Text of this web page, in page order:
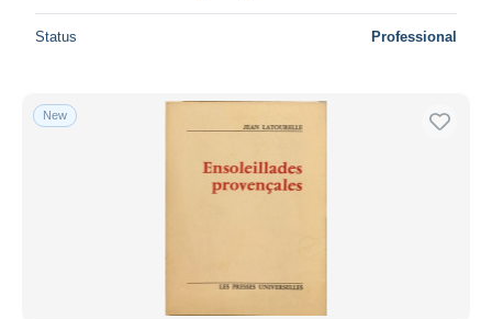
Status Professional
New